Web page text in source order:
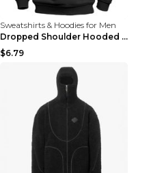
Sweatshirts & Hoodies for Men
Dropped Shoulder Hooded Sweatshirt Men's Women's P...
$6.79